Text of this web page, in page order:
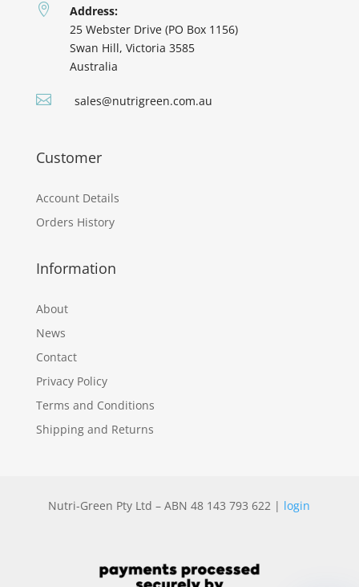

Address:
25 Webster Drive (PO Box 1156)
Swan Hill, Victoria 3585
Australia
 sales@nutrigreen.com.au
Customer
Account Details
Orders History
Information
About
News
Contact
Privacy Policy
Terms and Conditions
Shipping and Returns
Nutri-Green Pty Ltd – ABN 48 143 793 622 | login